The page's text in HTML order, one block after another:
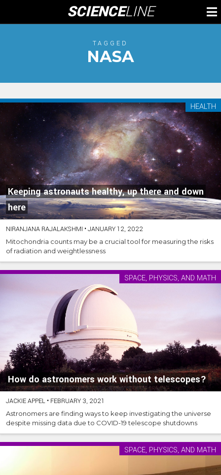
content
SCIENCELINE
TAGGED
NASA
Keeping astronauts healthy, up there and down
here
HEALTH
NIRANJANA RAJALAKSHMI •JANUARY 12, 2022
Mitochondria counts may be a crucial tool for measuring the risks
of radiation and weightlessness
How do astronomers work without telescopes?
SPACE, PHYSICS, AND MATH
JACKIE APPEL • FEBRUARY 3, 2021
Astronomers are finding ways to keep investigating the universe
despite missing data due to COVID-19 telescope shutdowns
SPACE, PHYSICS, AND MATH